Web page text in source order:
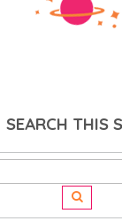
SEARCH THIS